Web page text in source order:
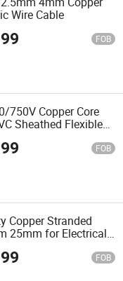
Wire Cable
FOB
750V Copper Core
Sheathed Flexible
FOB
Copper Stranded
25mm for Electrical
FOB